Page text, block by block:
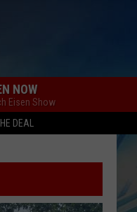
DEAL
NOW
Eisen Show